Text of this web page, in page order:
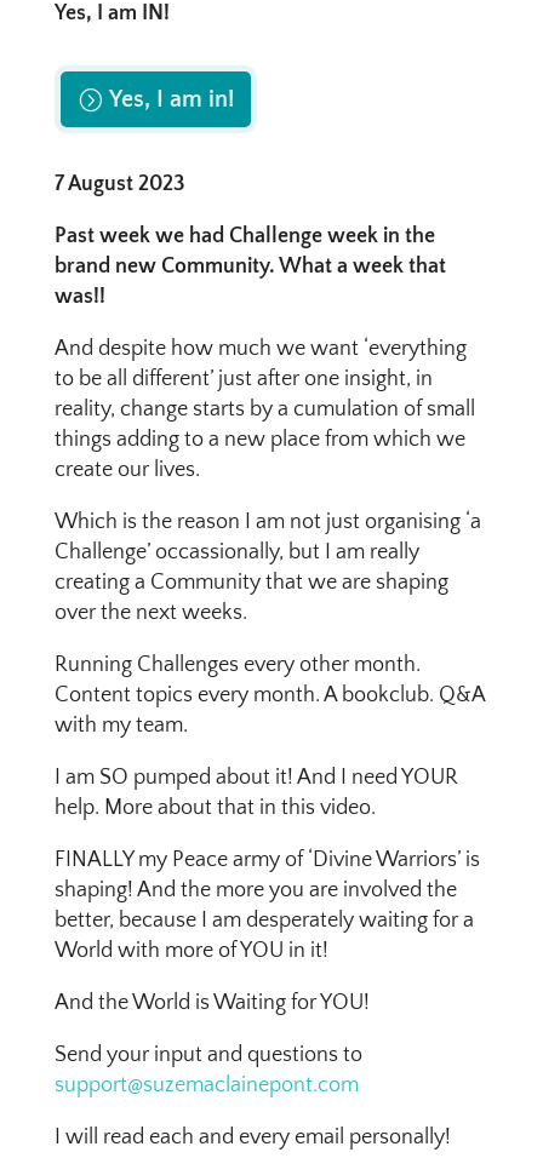
Yes, I am IN!
Yes, I am in!
7 August 2023
Past week we had Challenge week in the
brand new Community. What a week that
was!!
And despite how much we want ‘everything
to be all different’ just after one insight, in
reality, change starts by a cumulation of small
things adding to a new place from which we
create our lives.
Which is the reason I am not just organising ‘a
Challenge’ occassionally, but I am really
creating a Community that we are shaping
over the next weeks.
Running Challenges every other month.
Content topics every month. A bookclub. Q&A
with my team.
I am SO pumped about it! And I need YOUR
help. More about that in this video.
FINALLY my Peace army of ‘Divine Warriors’ is
shaping! And the more you are involved the
better, because I am desperately waiting for a
World with more of YOU in it!
And the World is Waiting for YOU!
Send your input and questions to
support@suzemaclainepont.com
I will read each and every email personally!